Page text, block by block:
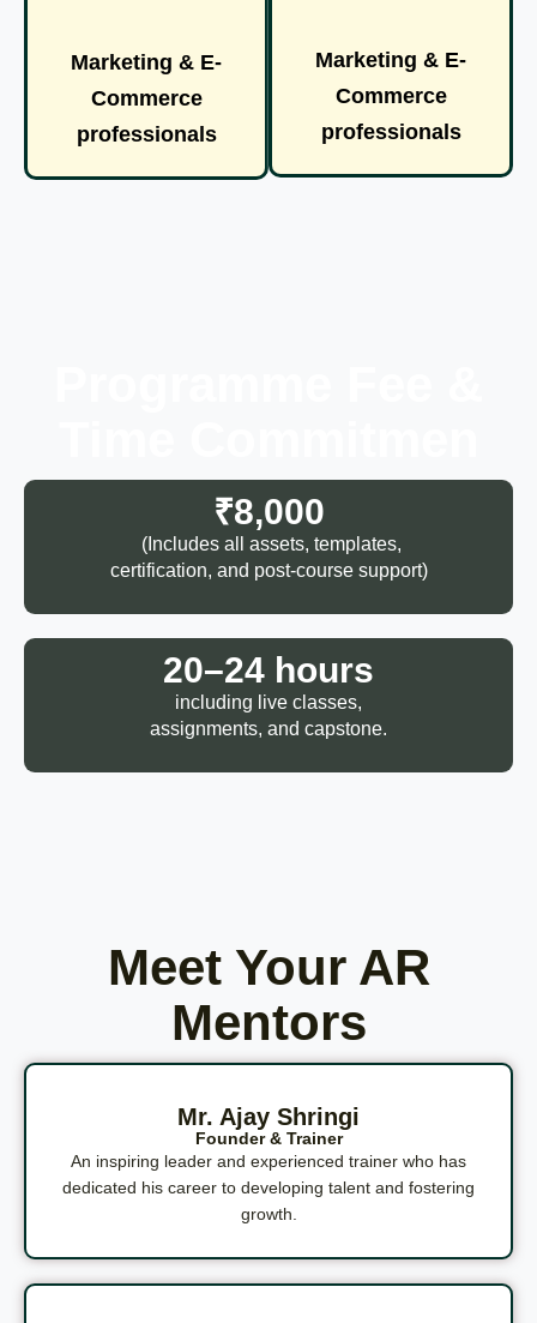
Marketing & E-
Commerce
professionals
Marketing & E-
Commerce
professionals
₹8,000
(Includes all assets, templates,
certification, and post-course support)
20–24 hours
including live classes,
assignments, and capstone.
Meet Your AR
Mentors
Mr. Ajay Shringi
Founder & Trainer
An inspiring leader and experienced trainer who has
dedicated his career to developing talent and fostering
growth.